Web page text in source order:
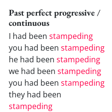
Past perfect progressive /
continuous
I had been stampeding
you had been stampeding
he had been stampeding
we had been stampeding
you had been stampeding
they had been
stampeding